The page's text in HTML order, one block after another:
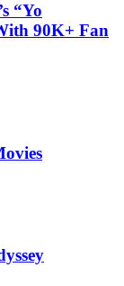
“Yo
90K+ Fan